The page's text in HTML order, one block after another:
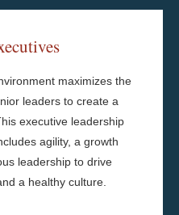
maximizes the
leaders to create a
executive leadership
agility, a growth
leadership to drive
a healthy culture.